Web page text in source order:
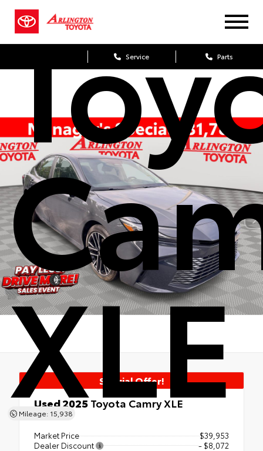
Service Parts
XLE
Mileage: 15,938
Special Offer!
Used 2025Toyota Camry XLE
FWD
Market Price
$39,953
Dealer Discount
- $8,072